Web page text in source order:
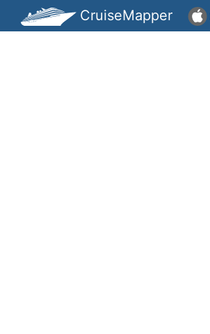
CruiseMapper